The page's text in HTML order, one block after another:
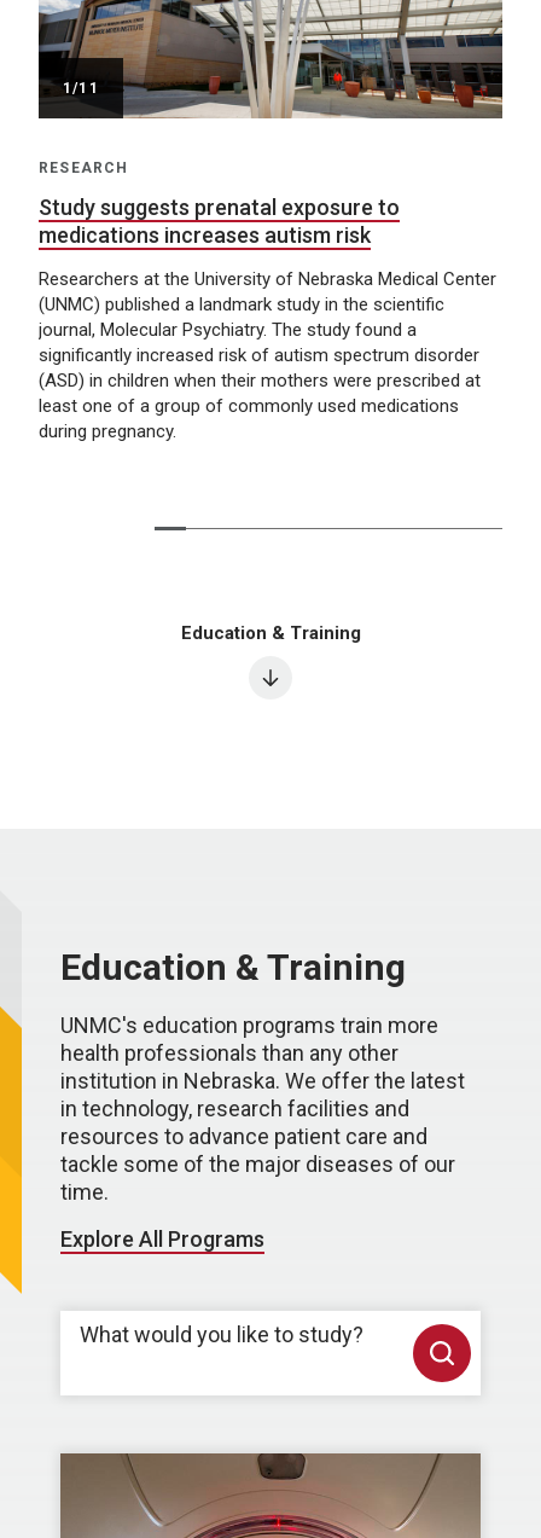
/11
RESEARCH
Study suggests prenatal exposure to
medications increases autism risk
Researchers at the University of Nebraska Medical Center
(UNMC) published a landmark study in the scientific
journal, Molecular Psychiatry. The study found a
significantly increased risk of autism spectrum disorder
(ASD) in children when their mothers were prescribed at
least one of a group of commonly used medications
during pregnancy.
Education & Training
Education & Training
UNMC's education programs train more
health professionals than any other
institution in Nebraska. We offer the latest
in technology, research facilities and
resources to advance patient care and
tackle some of the major diseases of our
time.
Explore All Programs
What would you like to study?